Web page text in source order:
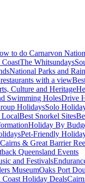
to do Carnarvon
CoastThe Whitsundays
National Parks and
with a view
Culture and Heritage
Swimming HolesDrive
HolidaysSolo
Best Snorkel Sites
Holiday By
Pet-Friendly
Cairns & Great Barrier
Queensland Events
and Festivals
MuseumOaks Port
Coast Holiday Deals